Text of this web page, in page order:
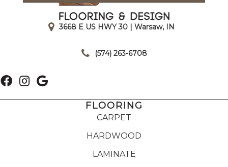
3668 E US HWY 30 | Warsaw, IN
(574) 263-6708
FLOORING
CARPET
HARDWOOD
LAMINATE